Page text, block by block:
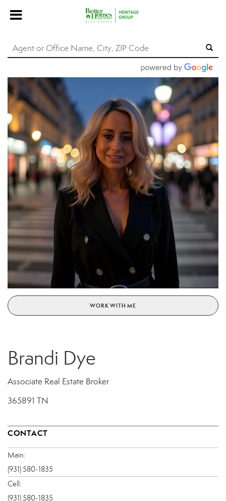
WORK WITH ME
Brandi Dye
Associate Real Estate Broker
365891 TN
CONTACT
Main:
(931) 580-1835
Cell:
(931) 580-1835